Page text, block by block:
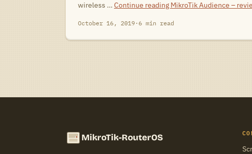
wireless … Continue reading MikroTik Audience –
October 16, 2019·6 min read
MikroTik-RouterOS